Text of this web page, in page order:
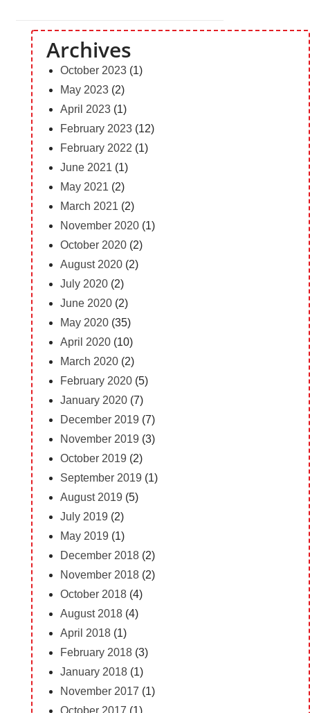
Archives
October 2023(1)
May 2023(2)
April 2023(1)
February 2023(12)
February 2022 (1)
June 2021 (1)
May 2021 (2)
March 2021 (2)
November 2020(1)
October 2020(2)
August 2020(2)
July 2020(2)
June 2020(2)
May 2020(35)
April 2020(10)
March 2020(2)
February 2020(5)
January 2020(7)
December 2019 (7)
November 2019 (3)
October 2019 (2)
September 2019 (1)
August 2019 (5)
July 2019 (2)
May 2019 (1)
December 2018(2)
November 2018(2)
October 2018(4)
August 2018(4)
April 2018(1)
February 2018(3)
January 2018(1)
November 2017 (1)
October 2017 (1)